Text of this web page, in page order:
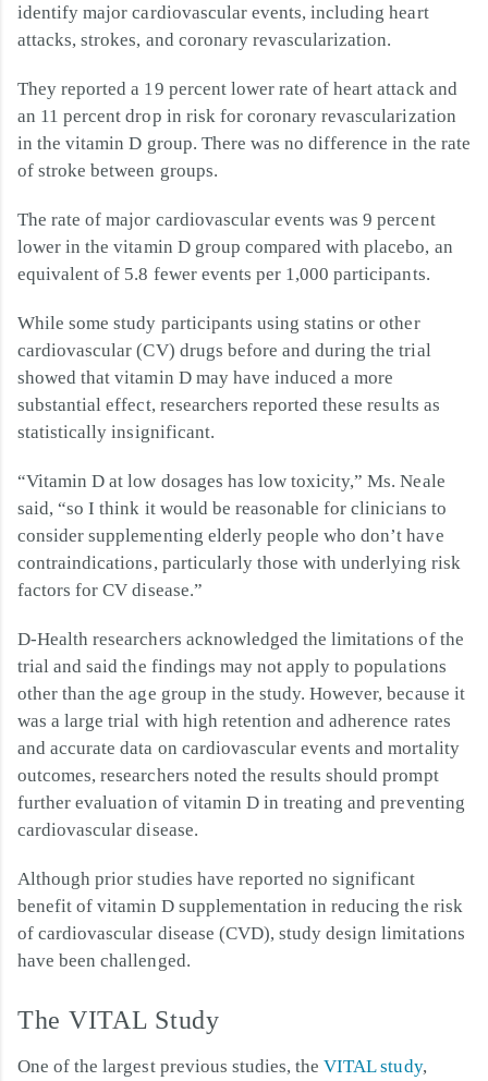
identify major cardiovascular events, including heart
attacks, strokes, and coronary revascularization.
They reported a 19 percent lower rate of heart attack and
an 11 percent drop in risk for coronary revascularization
in the vitamin D group. There was no difference in the rate
of stroke between groups.
The rate of major cardiovascular events was 9 percent
lower in the vitamin D group compared with placebo, an
equivalent of 5.8 fewer events per 1,000 participants.
While some study participants using statins or other
cardiovascular (CV) drugs before and during the trial
showed that vitamin D may have induced a more
substantial effect, researchers reported these results as
statistically insignificant.
“Vitamin D at low dosages has low toxicity,” Ms. Neale
said, “so I think it would be reasonable for clinicians to
consider supplementing elderly people who don’t have
contraindications, particularly those with underlying risk
factors for CV disease.”
D-Health researchers acknowledged the limitations of the
trial and said the findings may not apply to populations
other than the age group in the study. However, because it
was a large trial with high retention and adherence rates
and accurate data on cardiovascular events and mortality
outcomes, researchers noted the results should prompt
further evaluation of vitamin D in treating and preventing
cardiovascular disease.
Although prior studies have reported no significant
benefit of vitamin D supplementation in reducing the risk
of cardiovascular disease (CVD), study design limitations
have been challenged.
The VITAL Study
One of the largest previous studies, theVITAL study,